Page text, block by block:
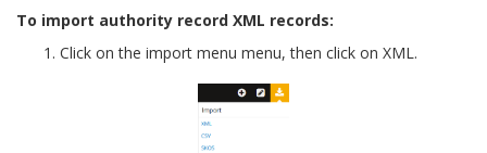
To import authority record XML records:
Click on the import menu menu, then click on XML.